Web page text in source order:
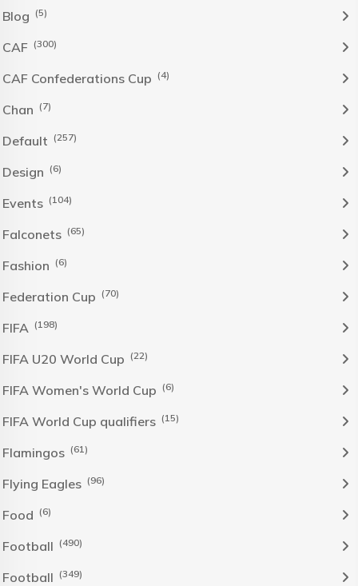
Blog (5)
CAF (300)
CAF Confederations Cup (4)
Chan (7)
Default (257)
Design (6)
Events (104)
Falconets (65)
Fashion (6)
Federation Cup (70)
FIFA (198)
FIFA U20 World Cup (22)
FIFA Women's World Cup (6)
FIFA World Cup qualifiers (15)
Flamingos (61)
Flying Eagles (96)
Food (6)
Football (490)
Football (349)